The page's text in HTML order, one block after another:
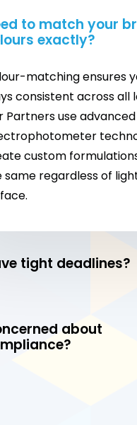
to match your
exactly?
matching ensures
consistent across all
Partners use advanced
custom
same regardless of
tight deadlines?
about